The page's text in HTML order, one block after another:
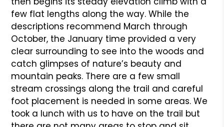
few flat lengths along the way. While the
descriptions recommend March through
October, the January time provided a very
clear surrounding to see into the woods and
catch glimpses of nature’s beauty and
mountain peaks. There are a few small
stream crossings along the trail and careful
foot placement is needed in some areas. We
took a lunch with us to have on the trail but